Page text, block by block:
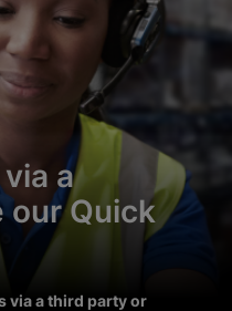
a
Quick
via a third party or